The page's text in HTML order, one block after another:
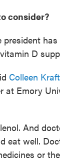
consider?
has
D
Colleen Kraft
at Emory
And
eat well.
or